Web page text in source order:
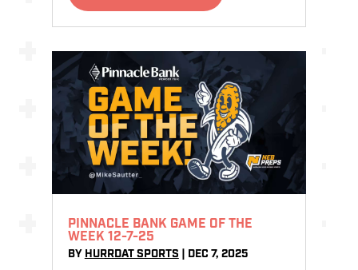
PINNACLE BANK GAME OF THE
WEEK 12-7-25
BY HURRDAT SPORTS DEC 7, 2025